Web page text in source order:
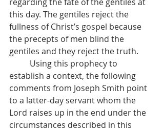
this day. The gentiles reject the
fullness of Christ’s gospel because
the precepts of men blind the
gentiles and they reject the truth.
Using this prophecy to
establish a context, the following
comments from Joseph Smith point
to a latter-day servant whom the
Lord raises up in the end under the
circumstances described in this